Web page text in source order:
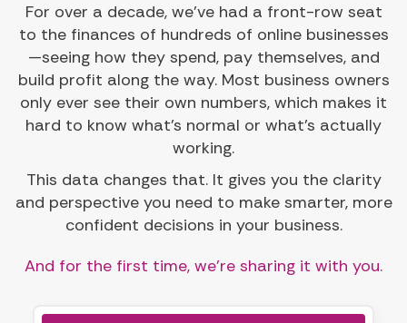
For over a decade, we’ve had a front-row seat
to the finances of hundreds of online businesses
—seeing how they spend, pay themselves, and
build profit along the way. Most business owners
only ever see their own numbers, which makes it
hard to know what’s normal or what’s actually
working.
This data changes that. It gives you the clarity
and perspective you need to make smarter, more
confident decisions in your business.
And for the first time, we’re sharing it with you.